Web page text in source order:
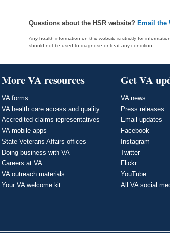
Questions about the HSR website? Email the
Any health information on this website is strictly for
should not be used to diagnose or treat any condition.
More VA resources
VA forms
VA health care access and quality
Accredited claims representatives
VA mobile apps
State Veterans Affairs offices
Doing business with VA
Careers at VA
VA outreach materials
Your VA welcome kit
Get VA
VA news
Press releases
Email updates
Facebook
Instagram
Twitter
Flickr
YouTube
All VA social